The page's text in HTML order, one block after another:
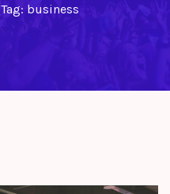
Tag: business